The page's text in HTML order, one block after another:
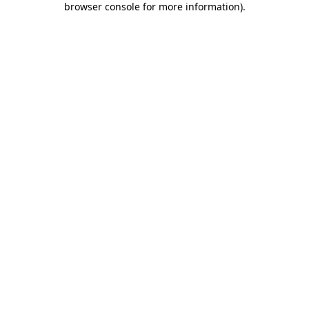
browser console for more information).